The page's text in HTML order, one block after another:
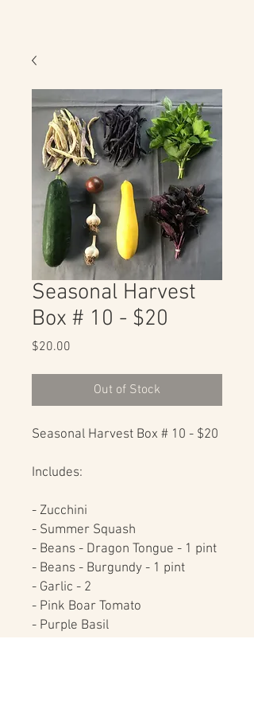
Seasonal Harvest
Box # 10 - $20
$20.00
Out of Stock
Seasonal Harvest Box # 10 - $20
Includes:
- Zucchini
- Summer Squash
- Beans - Dragon Tongue - 1 pint
- Beans - Burgundy - 1 pint
- Garlic - 2
- Pink Boar Tomato
- Purple Basil